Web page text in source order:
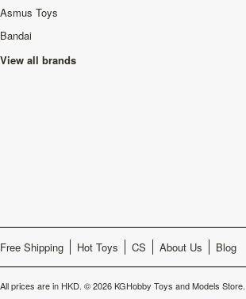
Asmus Toys
Bandai
View all brands
Free Shipping Hot Toys CS About Us Blog
All prices are in HKD. © 2026 KGHobby Toys and Models Store.